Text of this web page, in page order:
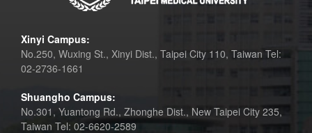
Xinyi Campus:
No.250, Wuxing St., Xinyi Dist., Taipei City 110, Taiwan Tel:
02-2736-1661
Shuangho Campus:
No.301, Yuantong Rd., Zhonghe Dist., New Taipei City 235,
Taiwan Tel: 02-6620-2589